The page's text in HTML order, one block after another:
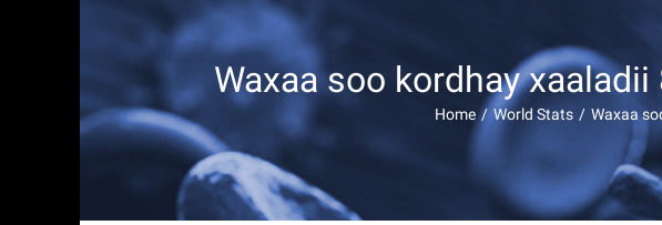
Waxaa soo kordhay
Home / World Stats / Waxaa